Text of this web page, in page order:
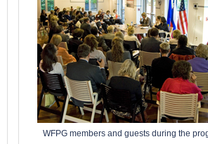
WFPG members and guests during the